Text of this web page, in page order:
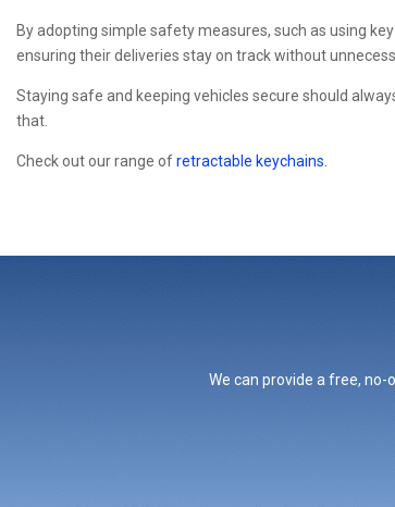
By adopting simple safety measures, such as using
ensuring their deliveries stay on track without
Staying safe and keeping vehicles secure should
that.
Check out our range ofretractable keychains.
We can provide a free, no-